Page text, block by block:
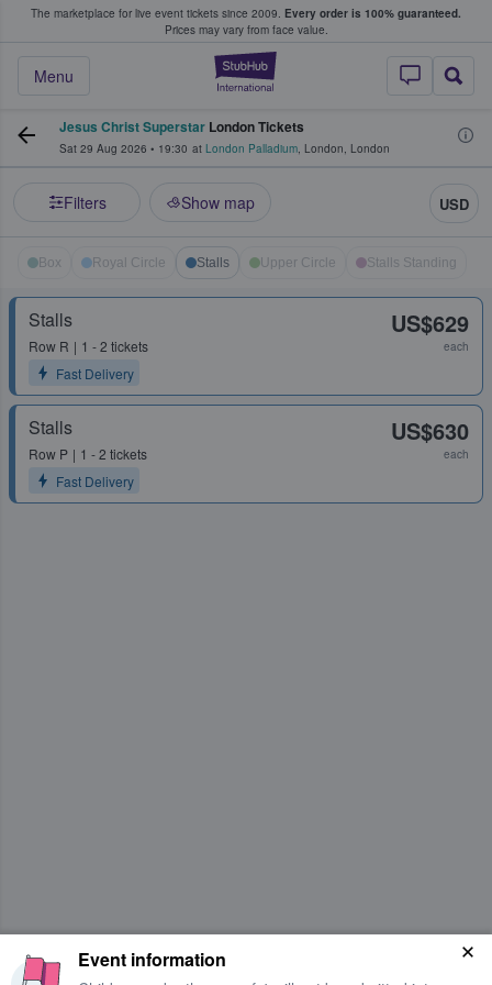
The marketplace for live event tickets since 2009. Every order is 100% guaranteed.
Prices may vary from face value.
StubHub –
Menu
Fans Buy & Sell Tickets
Jesus Christ Superstar London Tickets
Sat 29 Aug 2026 • 19:30 at London Palladium, London, London
Filters Show map USD
Box Royal Circle Stalls Upper Circle Stalls Standing
Stalls
Row R
1 - 2 tickets
Fast Delivery
US$629
each
Stalls
Row P
1 - 2 tickets
Fast Delivery
US$630
each
Event information